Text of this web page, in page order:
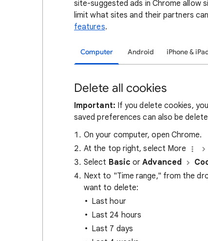
site-suggested ads in Chrome allow
limit what sites and their partners
features.
Computer Android iPhone &
Delete all cookies
Important: If you delete cookies,
saved preferences can also be
On your computer, open Chrome.
At the top right, select More
Select Basic orAdvanced
Next to "Time range," from the
want to delete:
Last hour
Last 24 hours
Last 7 days